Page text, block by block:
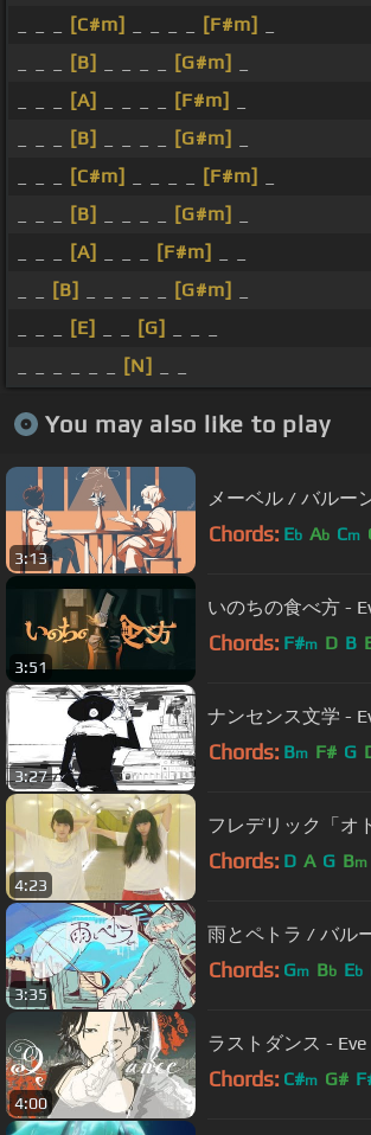
[C#m] [F#m]
[B] [G#m]
[A] [F#m]
[B] [G#m]
[C#m] [F#m]
[B] [G#m]
[A] [F#m]
[B] [G#m]
[E] [G]
[N]
You may also like to play
3:13
メーベル / バルー
Chords: Eb Ab Cm
3:51
いのちの食べ方 -
Chords: F#m D B
3:27
Chords: Bm F# G
4:23
フレデリック「オ
Chords: D A G Bm
3:35
雨とペトラ / バル
Chords: Gm Bb Eb
4:00
ラストダンス -
Chords: C#m G#